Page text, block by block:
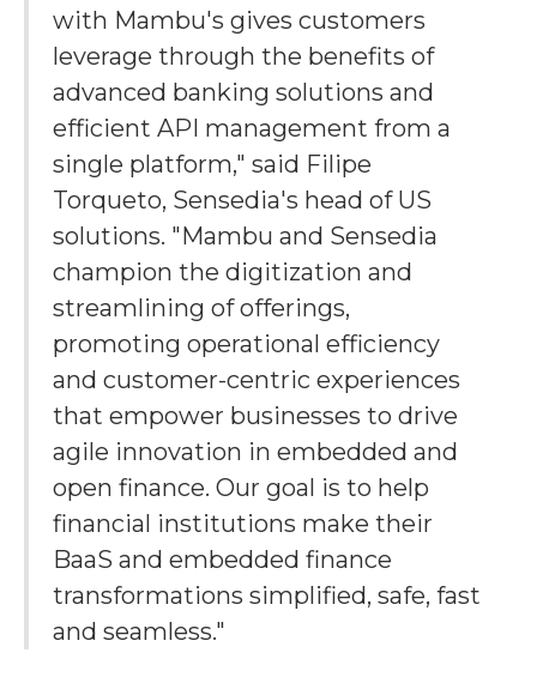
with Mambu's gives customers
leverage through the benefits of
advanced banking solutions and
efficient API management from a
single platform," said Filipe
Torqueto, Sensedia's head of US
solutions. "Mambu and Sensedia
champion the digitization and
streamlining of offerings,
promoting operational efficiency
and customer-centric experiences
that empower businesses to drive
agile innovation in embedded and
open finance. Our goal is to help
financial institutions make their
BaaS and embedded finance
transformations simplified, safe, fast
and seamless."